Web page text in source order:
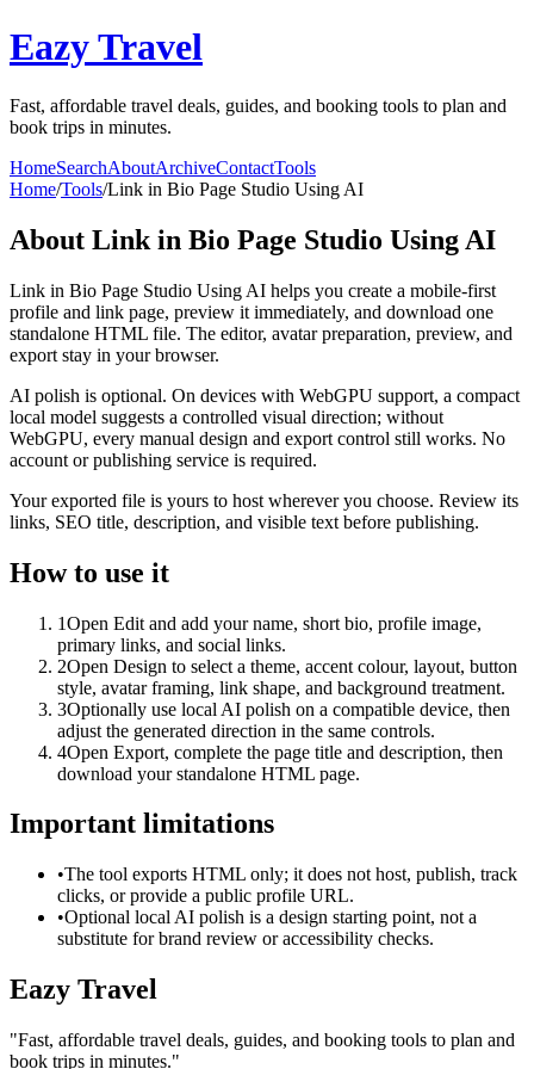
Eazy Travel
Fast, affordable travel deals, guides, and booking tools to plan and
book trips in minutes.
HomeSearchAboutArchiveContactTools
Home/Tools/Link in Bio Page Studio Using AI
About Link in Bio Page Studio Using AI
Link in Bio Page Studio Using AI helps you create a mobile-first
profile and link page, preview it immediately, and download one
standalone HTML file. The editor, avatar preparation, preview, and
export stay in your browser.
AI polish is optional. On devices with WebGPU support, a compact
local model suggests a controlled visual direction; without
WebGPU, every manual design and export control still works. No
account or publishing service is required.
Your exported file is yours to host wherever you choose. Review its
links, SEO title, description, and visible text before publishing.
How to use it
1Open Edit and add your name, short bio, profile image,
primary links, and social links.
2Open Design to select a theme, accent colour, layout, button
style, avatar framing, link shape, and background treatment.
3Optionally use local AI polish on a compatible device, then
adjust the generated direction in the same controls.
4Open Export, complete the page title and description, then
download your standalone HTML page.
Important limitations
•The tool exports HTML only; it does not host, publish, track
clicks, or provide a public profile URL.
•Optional local AI polish is a design starting point, not a
substitute for brand review or accessibility checks.
Eazy Travel
"Fast, affordable travel deals, guides, and booking tools to plan and
book trips in minutes."